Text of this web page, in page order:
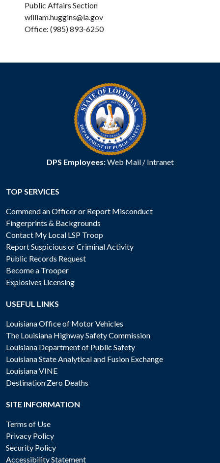
Public Affairs Section
william.huggins@la.gov
Office: (985) 893-6250
DPS Employees:Web Mail/ Intranet
TOP SERVICES
Commend an Officer or Report Misconduct
Fingerprints & Backgrounds
Contact My Local LSP Troop
Report Suspicious or Criminal Activity
Public Records Request
Become a Trooper
Explosives Licensing
USEFUL LINKS
Louisiana Office of Motor Vehicles
The Louisiana Highway Safety Commission
Louisiana Department of Public Safety
Louisiana State Analytical and Fusion Exchange
Louisiana VINE
Destination Zero Deaths
SITE INFORMATION
Terms of Use
Privacy Policy
Security Policy
Accessibility Statement